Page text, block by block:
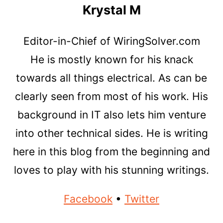
Krystal M
Editor-in-Chief of WiringSolver.com
He is mostly known for his knack
towards all things electrical. As can be
clearly seen from most of his work. His
background in IT also lets him venture
into other technical sides. He is writing
here in this blog from the beginning and
loves to play with his stunning writings.
Facebook • Twitter